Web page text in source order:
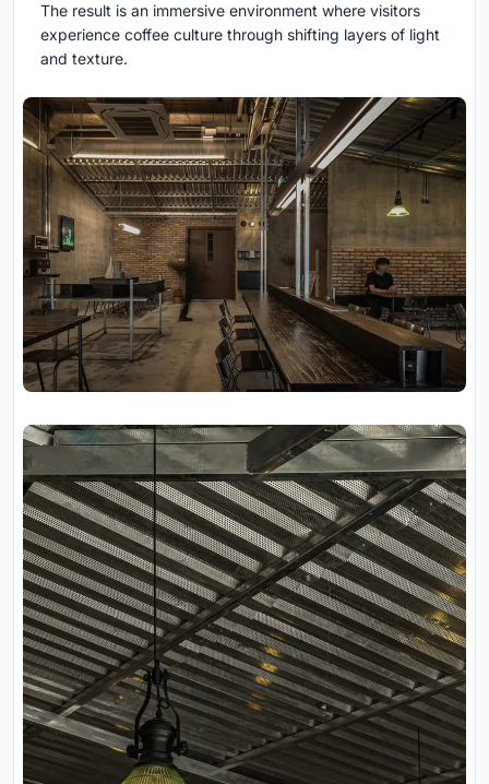
The result is an immersive environment where visitors
experience coffee culture through shifting layers of light
and texture.